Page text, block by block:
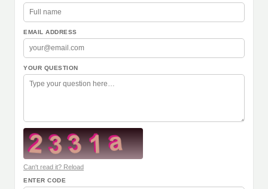
EMAIL ADDRESS
YOUR QUESTION
Can't read it? Reload
ENTER CODE